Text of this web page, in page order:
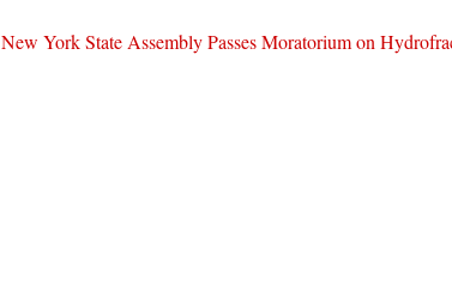
New York State Assembly Passes Moratorium on